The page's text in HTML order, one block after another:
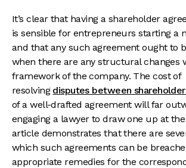
It’s clear that having a shareholder
is sensible for entrepreneurs starting a
and that any such agreement ought to
when there are any structural changes
framework of the company. The cost of
resolving disputes between
of a well-drafted agreement will far
engaging a lawyer to draw one up at
article demonstrates that there are
which such agreements can be
appropriate remedies for the